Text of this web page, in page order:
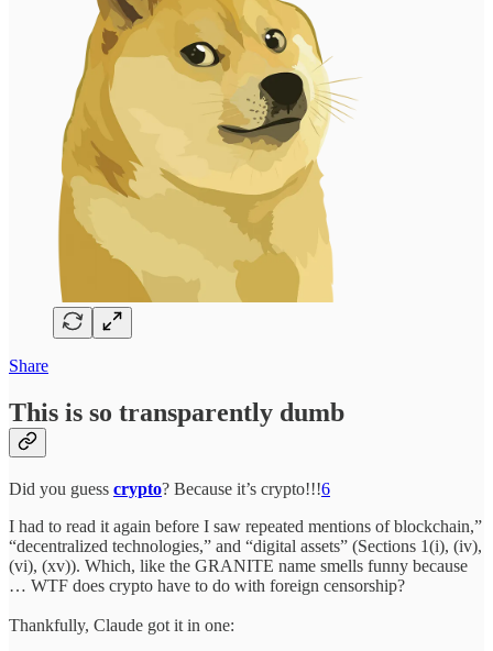
Share
This is so transparently dumb
Did you guess crypto? Because it’s crypto!!!6
I had to read it again before I saw repeated mentions of blockchain,”
“decentralized technologies,” and “digital assets” (Sections 1(i), (iv),
(vi), (xv)). Which, like the GRANITE name smells funny because
… WTF does crypto have to do with foreign censorship?
Thankfully, Claude got it in one: